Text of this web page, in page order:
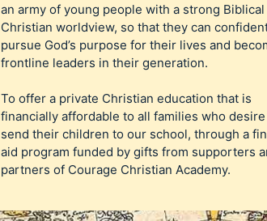
an army of young people with a strong Biblical
Christian worldview, so that they can
pursue God’s purpose for their lives and
frontline leaders in their generation.
To offer a private Christian education that is
financially affordable to all families who
send their children to our school, through a
aid program funded by gifts from supporters
partners of Courage Christian Academy.